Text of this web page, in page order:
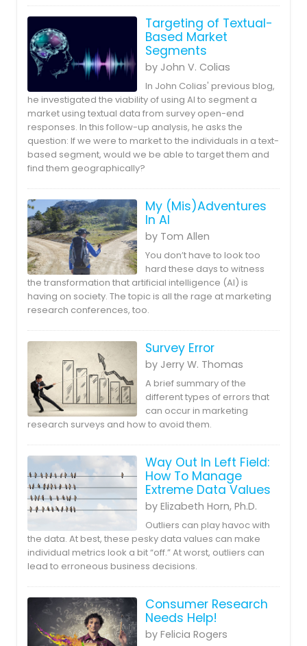
Targeting of Textual-
Based Market
Segments
by John V. Colias
In John Colias' previous blog,
he investigated the viability of using AI to segment a
market using textual data from survey open-end
responses. In this follow-up analysis, he asks the
question: If we were to market to the individuals in a text-
based segment, would we be able to target them and
find them geographically?
My (Mis)Adventures
In AI
by Tom Allen
You don’t have to look too
hard these days to witness
the transformation that artificial intelligence (AI) is
having on society. The topic is all the rage at marketing
research conferences, too.
Survey Error
by Jerry W. Thomas
A brief summary of the
different types of errors that
can occur in marketing
research surveys and how to avoid them.
Way Out In Left Field:
How To Manage
Extreme Data Values
by Elizabeth Horn, Ph.D.
Outliers can play havoc with
the data. At best, these pesky data values can make
individual metrics look a bit “off.” At worst, outliers can
lead to erroneous business decisions.
Consumer Research
Needs Help!
by Felicia Rogers